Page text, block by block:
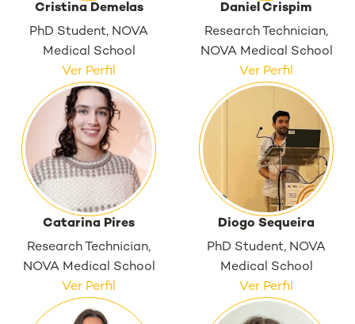
Cristina Demelas
PhD Student, NOVA
Medical School
Ver Perfil
Daniel Crispim
Research Technician,
NOVA Medical School
Ver Perfil
Catarina Pires
Research Technician,
NOVA Medical School
Ver Perfil
Diogo Sequeira
PhD Student, NOVA
Medical School
Ver Perfil